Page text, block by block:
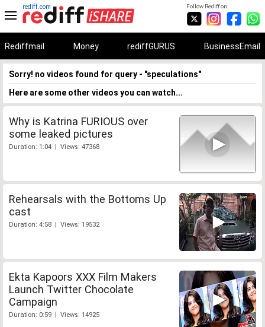
Follow Rediff on:
rediff.com
Rediffmail Money rediffGURUS BusinessEmail
Sorry! no videos found for query - "speculations"
Here are some other videos you can watch...
Why is Katrina FURIOUS over
some leaked pictures
Duration: 1:04 | Views: 47368
Rehearsals with the Bottoms Up
cast
Duration: 4:58 | Views: 19532
Ekta Kapoors XXX Film Makers
Launch Twitter Chocolate
Campaign
Duration: 0:59 | Views: 14925